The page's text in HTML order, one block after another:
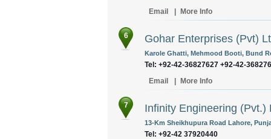
Email
More Info
6 Gohar Enterprises (Pvt)
Karole Ghatti, Mehmood Booti, Bund
Tel: +92-42-36827627 +92-42-
Email
More Info
7 Infinity Engineering (Pvt.)
13-Km Sheikhupura Road Lahore,
Tel: +92-42 37920440